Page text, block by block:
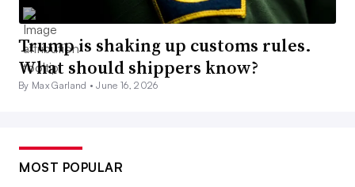
Trump is shaking up customs rules.
What should shippers know?
By Max Garland •June 16, 2026
MOST POPULAR